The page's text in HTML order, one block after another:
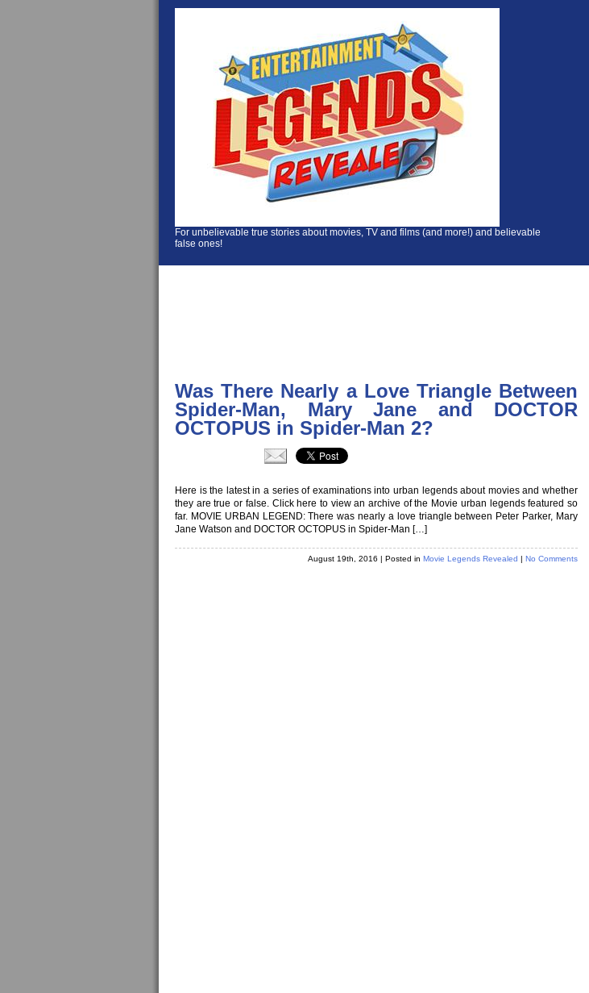
For unbelievable true stories about movies, TV and films (and more!) and believable
false ones!
Was There Nearly a Love Triangle Between
Spider-Man, Mary Jane and DOCTOR
OCTOPUS in Spider-Man 2?
Here is the latest in a series of examinations into urban legends about movies and whether
they are true or false. Click here to view an archive of the Movie urban legends featured so
far. MOVIE URBAN LEGEND: There was nearly a love triangle between Peter Parker, Mary
Jane Watson and DOCTOR OCTOPUS in Spider-Man […]
August 19th, 2016 | Posted in Movie Legends Revealed | No Comments